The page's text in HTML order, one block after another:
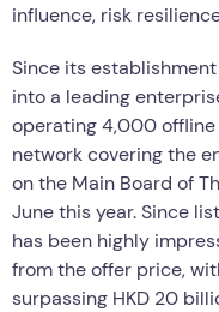
influence, risk
Since its
into a leading
operating 4,000
network covering the
on the Main Board of
June this year. Since
has been highly
from the offer price,
surpassing HKD 20